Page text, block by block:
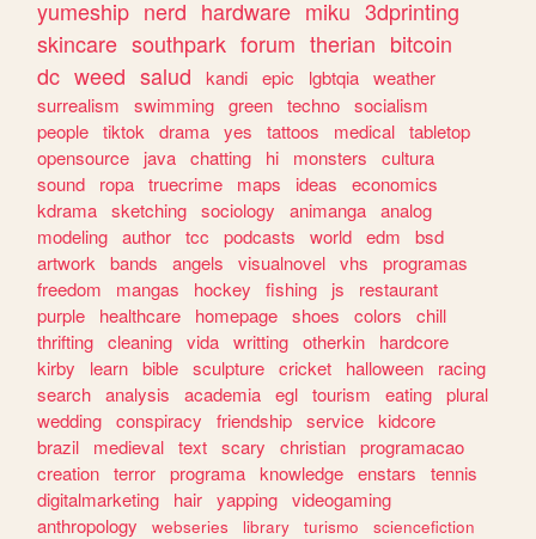
yumeship nerd hardware miku 3dprinting
skincare southpark forum therian bitcoin
dc weed salud kandi epic lgbtqia weather
surrealism
swimming green techno socialism
people tiktok drama yes tattoos medical tabletop
opensource
java chatting hi monsters
cultura
sound
ropa truecrime maps ideas
economics
kdrama sketching sociology animanga analog
modeling author tcc podcasts world edm
bsd
artwork
bands angels visualnovel vhs
programas
freedom
mangas hockey fishing js
restaurant
purple
healthcare homepage shoes colors
chill
thrifting cleaning vida writting otherkin
hardcore
kirby
learn bible sculpture cricket halloween
racing
search analysis academia egl tourism eating plural
wedding conspiracy friendship service kidcore
brazil
medieval text scary christian programacao
creation terror programa knowledge enstars
tennis
digitalmarketing
hair yapping videogaming
anthropology
webseries library turismo
sciencefiction